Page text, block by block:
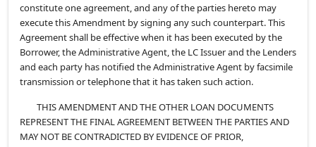
constitute one agreement, and any of the parties hereto may
execute this Amendment by signing any such counterpart. This
Agreement shall be effective when it has been executed by the
Borrower, the Administrative Agent, the LC Issuer and the Lenders
and each party has notified the Administrative Agent by facsimile
transmission or telephone that it has taken such action.
THIS AMENDMENT AND THE OTHER LOAN DOCUMENTS
REPRESENT THE FINAL AGREEMENT BETWEEN THE PARTIES AND
MAY NOT BE CONTRADICTED BY EVIDENCE OF PRIOR,